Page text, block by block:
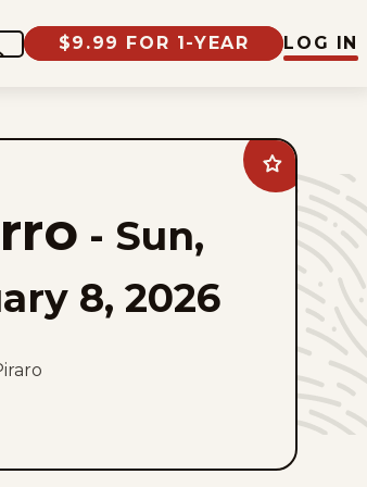
$9.99 FOR 1-YEAR LOG IN
Add
Bizarro
favorites
- Sun,
8, 2026